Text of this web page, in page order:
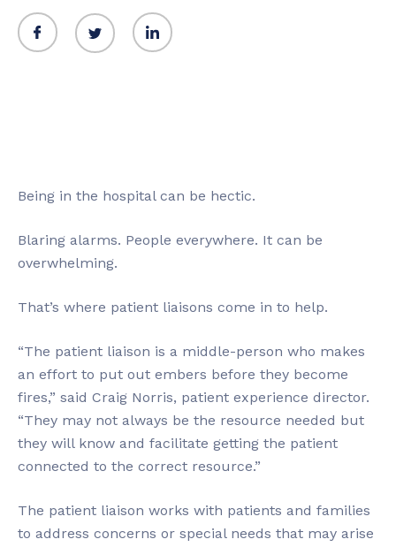
Being in the hospital can be hectic.
Blaring alarms. People everywhere. It can be
overwhelming.
That’s where patient liaisons come in to help.
“The patient liaison is a middle-person who makes
an effort to put out embers before they become
fires,” said Craig Norris, patient experience director.
“They may not always be the resource needed but
they will know and facilitate getting the patient
connected to the correct resource.”
The patient liaison works with patients and families
to address concerns or special needs that may arise